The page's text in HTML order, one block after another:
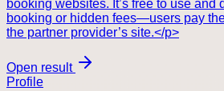
booking websites. It’s free to use and
booking or hidden fees—users pay
the partner provider’s site.</p>
Open result
Profile